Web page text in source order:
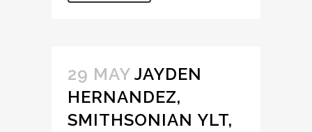
29 MAY JAYDEN
HERNANDEZ,
SMITHSONIAN YLT,